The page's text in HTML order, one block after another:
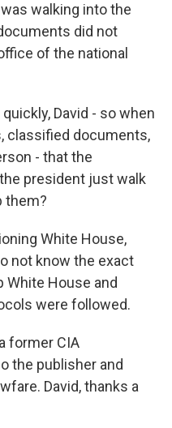
walking into the
did not
of the national
David - so when
classified documents,
- that the
president just walk
them?
White House,
not know the exact
White House and
were followed.
former CIA
the publisher and
David, thanks a